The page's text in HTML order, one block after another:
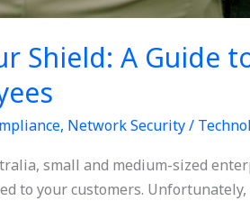
Shield: A Guide
, Network Security/
small and medium-sized
to your customers.